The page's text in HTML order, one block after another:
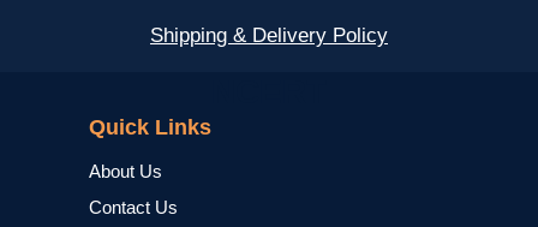
Shipping & Delivery Policy
Quick Links
About Us
Contact Us